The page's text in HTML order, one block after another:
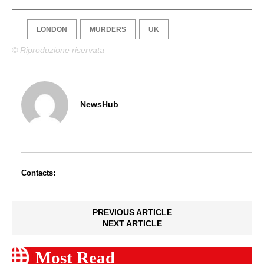
LONDON MURDERS UK
© Riproduzione riservata
NewsHub
Contacts:
PREVIOUS ARTICLE
NEXT ARTICLE
Most Read